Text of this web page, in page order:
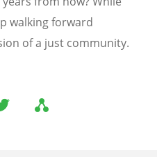
walking forward
of a just community.